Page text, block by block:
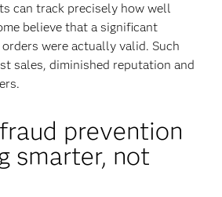
can track precisely how well
believe that a significant
were actually valid. Such
sales, diminished reputation and
prevention
smarter, not